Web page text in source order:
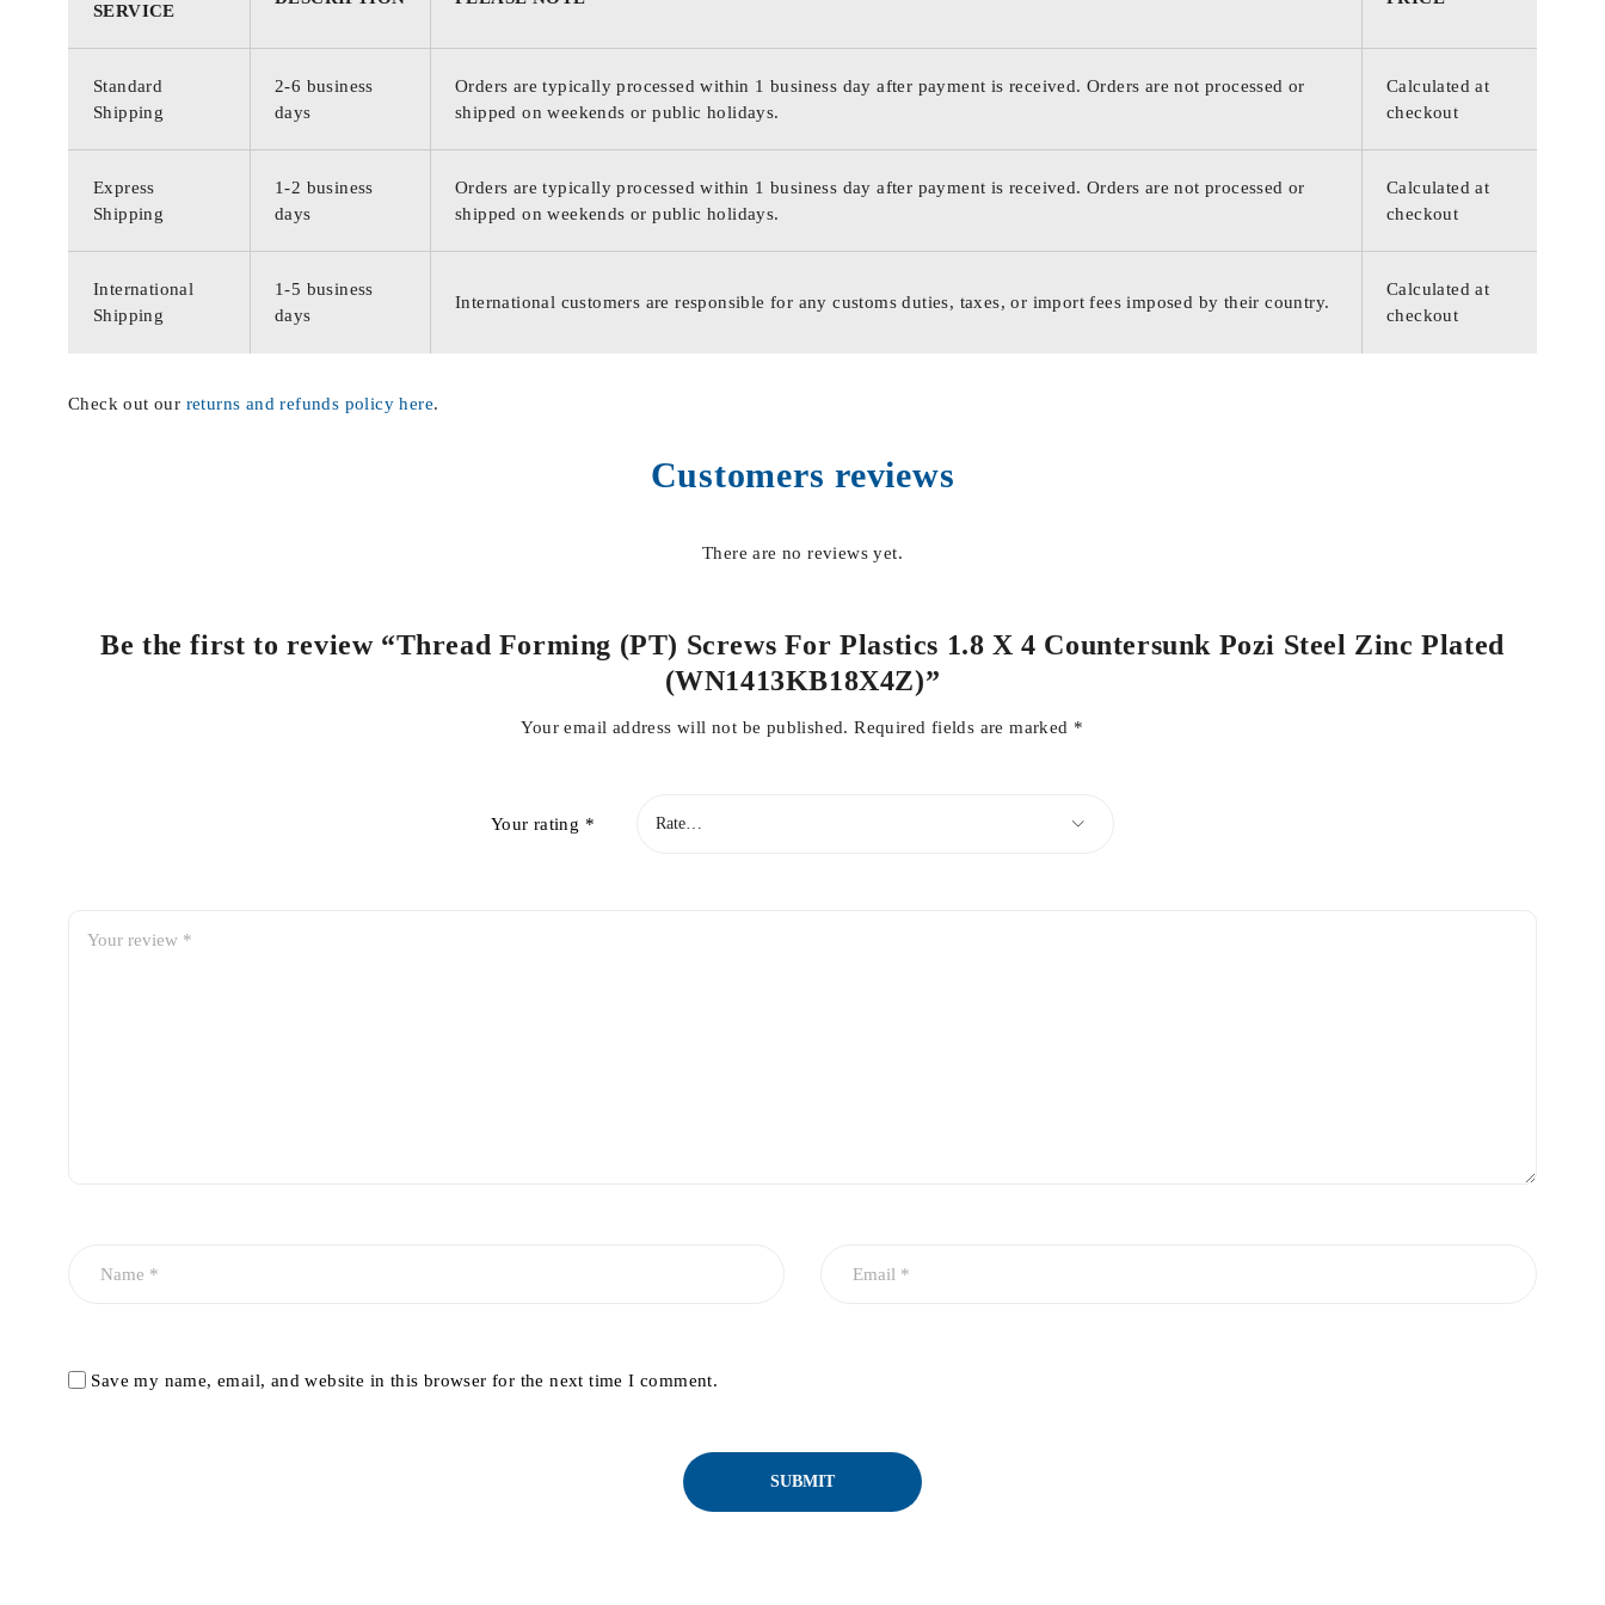
SERVICE
Standard
Shipping
2-6 business
days
Orders are typically processed within 1 business day after payment is received. Orders are not processed or
shipped on weekends or public holidays.
Calculated at
checkout
Express
Shipping
1-2 business
days
Orders are typically processed within 1 business day after payment is received. Orders are not processed or
shipped on weekends or public holidays.
Calculated at
checkout
International
Shipping
1-5 business
days
International customers are responsible for any customs duties, taxes, or import fees imposed by their country.
Calculated at
checkout
Check out our returns and refunds policy here.
Customers reviews
There are no reviews yet.
Be the first to review “Thread Forming (PT) Screws For Plastics 1.8 X 4 Countersunk Pozi Steel Zinc Plated
(WN1413KB18X4Z)”
Your email address will not be published. Required fields are marked *
Your rating *
Save my name, email, and website in this browser for the next time I comment.